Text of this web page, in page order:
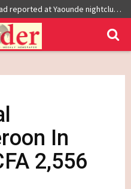
At least 16 dead reported at Yaounde nightclub fire
In
2,556